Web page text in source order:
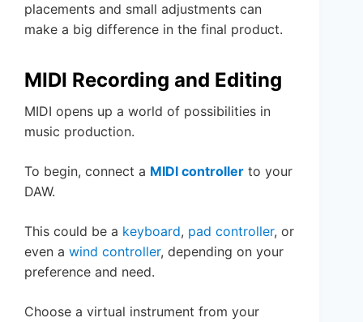
placements and small adjustments can
make a big difference in the final product.
MIDI Recording and Editing
MIDI opens up a world of possibilities in
music production.
To begin, connect a MIDI controller to your
DAW.
This could be a keyboard, pad controller, or
even a wind controller, depending on your
preference and need.
Choose a virtual instrument from your